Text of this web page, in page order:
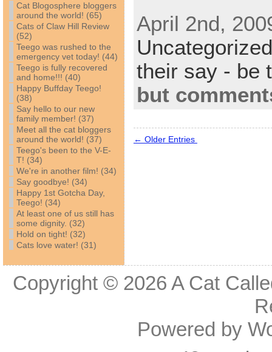
Cat Blogosphere bloggers
around the world! (65)
Cats of Claw Hill Review
(52)
Teego was rushed to the
emergency vet today! (44)
Teego is fully recovered
and home!!! (40)
Happy Buffday Teego!
(38)
Say hello to our new
family member! (37)
Meet all the cat bloggers
around the world! (37)
Teego's been to the V-E-
T! (34)
We're in another film! (34)
Say goodbye! (34)
Happy 1st Gotcha Day,
Teego! (34)
At least one of us still has
some dignity. (32)
Hold on tight! (32)
Cats love water! (31)
April 2nd,
Uncategorized
their say - be
but
← Older Entries
Copyright © 2026A Cat
Powered by